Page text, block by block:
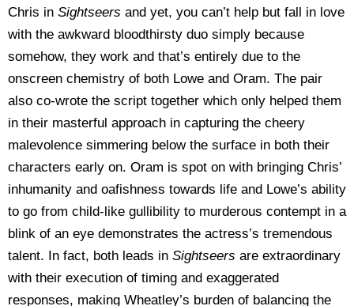
Chris in Sightseers and yet, you can’t help but fall in love
with the awkward bloodthirsty duo simply because
somehow, they work and that’s entirely due to the
onscreen chemistry of both Lowe and Oram. The pair
also co-wrote the script together which only helped them
in their masterful approach in capturing the cheery
malevolence simmering below the surface in both their
characters early on. Oram is spot on with bringing Chris’
inhumanity and oafishness towards life and Lowe’s ability
to go from child-like gullibility to murderous contempt in a
blink of an eye demonstrates the actress’s tremendous
talent. In fact, both leads in Sightseers are extraordinary
with their execution of timing and exaggerated
responses, making Wheatley’s burden of balancing the